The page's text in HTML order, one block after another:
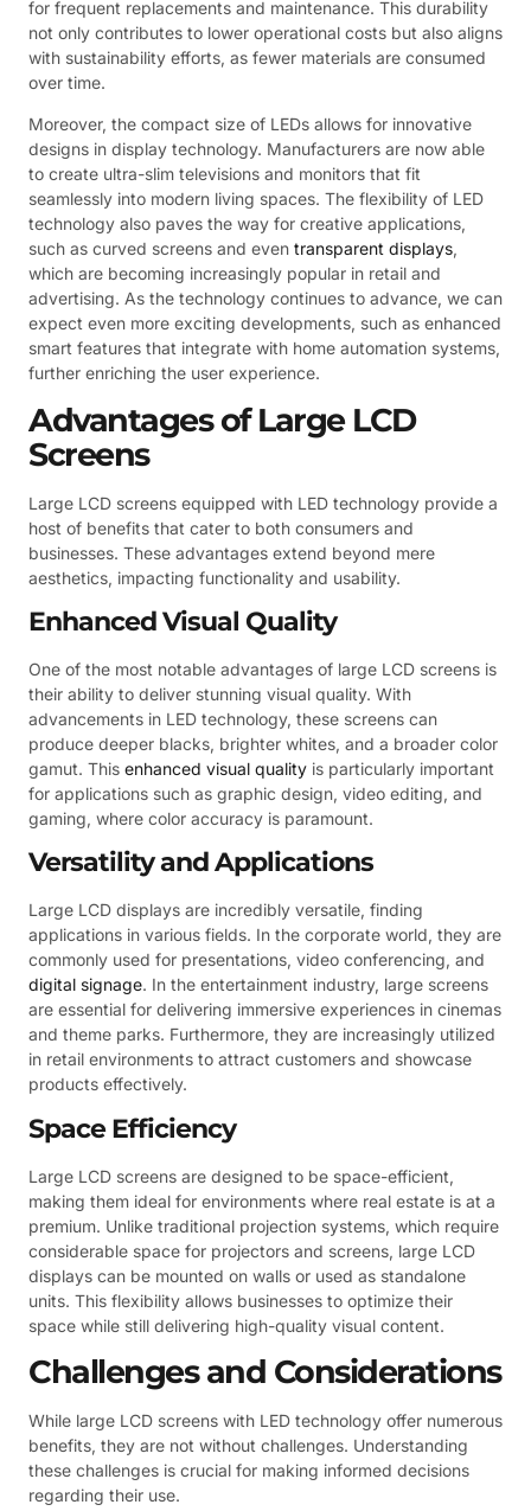
for frequent replacements and maintenance. This durability
not only contributes to lower operational costs but also aligns
with sustainability efforts, as fewer materials are consumed
over time.
Moreover, the compact size of LEDs allows for innovative
designs in display technology. Manufacturers are now able
to create ultra-slim televisions and monitors that fit
seamlessly into modern living spaces. The flexibility of LED
technology also paves the way for creative applications,
such as curved screens and even transparent displays,
which are becoming increasingly popular in retail and
advertising. As the technology continues to advance, we can
expect even more exciting developments, such as enhanced
smart features that integrate with home automation systems,
further enriching the user experience.
Advantages of Large LCD
Screens
Large LCD screens equipped with LED technology provide a
host of benefits that cater to both consumers and
businesses. These advantages extend beyond mere
aesthetics, impacting functionality and usability.
Enhanced Visual Quality
One of the most notable advantages of large LCD screens is
their ability to deliver stunning visual quality. With
advancements in LED technology, these screens can
produce deeper blacks, brighter whites, and a broader color
gamut. This enhanced visual quality is particularly important
for applications such as graphic design, video editing, and
gaming, where color accuracy is paramount.
Versatility and Applications
Large LCD displays are incredibly versatile, finding
applications in various fields. In the corporate world, they are
commonly used for presentations, video conferencing, and
digital signage. In the entertainment industry, large screens
are essential for delivering immersive experiences in cinemas
and theme parks. Furthermore, they are increasingly utilized
in retail environments to attract customers and showcase
products effectively.
Space Efficiency
Large LCD screens are designed to be space-efficient,
making them ideal for environments where real estate is at a
premium. Unlike traditional projection systems, which require
considerable space for projectors and screens, large LCD
displays can be mounted on walls or used as standalone
units. This flexibility allows businesses to optimize their
space while still delivering high-quality visual content.
Challenges and Considerations
While large LCD screens with LED technology offer numerous
benefits, they are not without challenges. Understanding
these challenges is crucial for making informed decisions
regarding their use.